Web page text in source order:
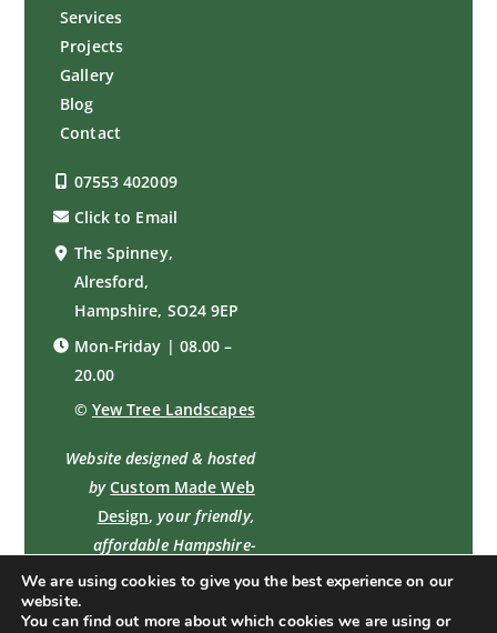
Services
Projects
Gallery
Blog
Contact
07553 402009
Click to Email
The Spinney,
Alresford,
Hampshire, SO24 9EP
Mon-Friday | 08.00 –
20.00
© Yew Tree Landscapes
Website designed & hosted
by Custom Made Web
Design,your friendly,
affordable Hampshire-
based professional web
We are using cookies to give you the best experience on our
website.
You can find out more about which cookies we are using or